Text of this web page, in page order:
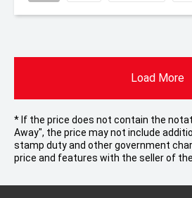
Load More
* If the price does not contain the
Away", the price may not include
stamp duty and other government
price and features with the seller of the